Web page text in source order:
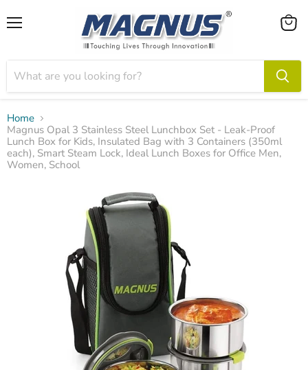
View
Home
Magnus Opal 3 Stainless Steel Lunchbox Set - Leak-Proof
Lunch Box for Kids, Insulated Bag with 3 Containers (350ml
each), Smart Steam Lock, Ideal Lunch Boxes for Office Men,
Women, School